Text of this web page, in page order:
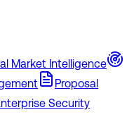
Market Intelligence
Proposal
Security